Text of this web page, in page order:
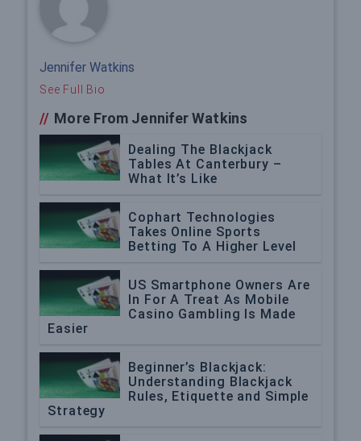
Jennifer Watkins
See Full Bio
// More From Jennifer Watkins
Dealing The Blackjack
Tables At Canterbury –
What It’s Like
Cophart Technologies
Takes Online Sports
Betting To A Higher Level
US Smartphone Owners Are
In For A Treat As Mobile
Casino Gambling Is Made
Easier
Beginner’s Blackjack:
Understanding Blackjack
Rules, Etiquette and Simple
Strategy